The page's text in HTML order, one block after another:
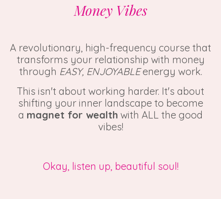
Money Vibes
A revolutionary, high-frequency course that
transforms your relationship with money
through EASY, ENJOYABLEenergy work.
This isn't about working harder. It's about
shifting your inner landscape to become
a magnet for wealth with ALL the good
vibes!
Okay, listen up, beautiful soul!